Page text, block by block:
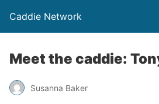
Caddie Network
Meet the caddie:
Susanna Baker